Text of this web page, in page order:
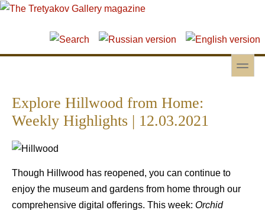
Skip to main content
Skip to search
toggle
Explore Hillwood from Home:
Weekly Highlights | 12.03.2021
Though Hillwood has reopened, you can continue to
enjoy the museum and gardens from home through our
comprehensive digital offerings. This week: Orchid